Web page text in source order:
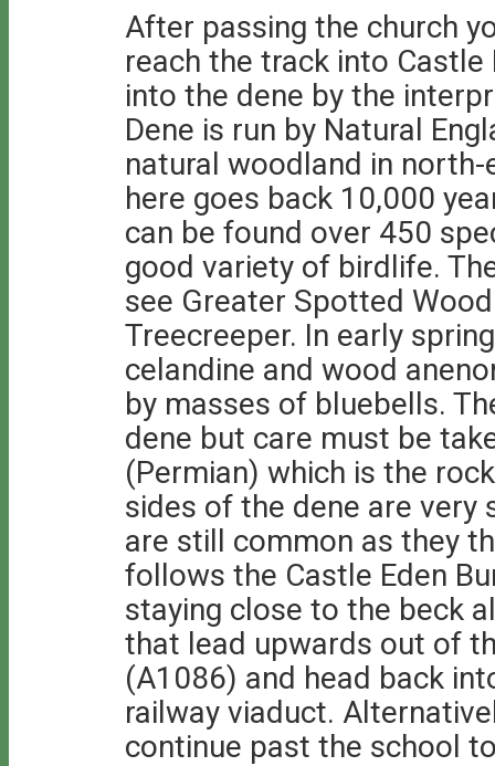
After passing the church
reach the track into
into the dene by the
Dene is run by Natural
natural woodland in
here goes back 10,000
can be found over 450
good variety of birdlife.
see Greater Spotted
Treecreeper. In early
celandine and wood
by masses of bluebells.
dene but care must be
(Permian) which is the
sides of the dene are very
are still common as they
follows the Castle Eden
staying close to the beck
that lead upwards out of
(A1086) and head back
railway viaduct.
continue past the school